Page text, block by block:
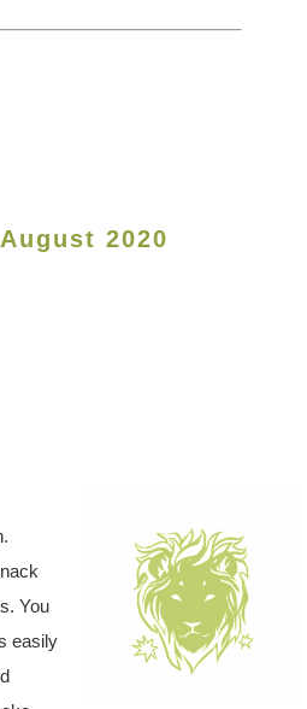
2020
You
easily